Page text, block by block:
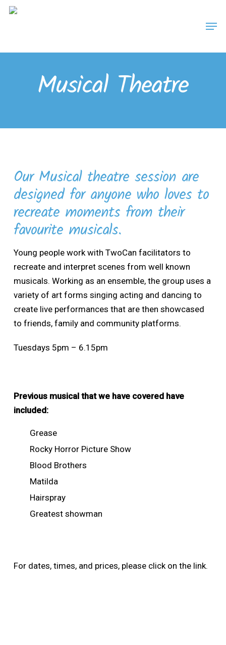
Skip
Musical Theatre
Our Musical theatre session are
designed for anyone who loves to
recreate moments from their
favourite musicals.
Young people work with TwoCan facilitators to
recreate and interpret scenes from well known
musicals. Working as an ensemble, the group uses a
variety of art forms singing acting and dancing to
create live performances that are then showcased
to friends, family and community platforms.
Tuesdays 5pm – 6.15pm
Previous musical that we have covered have
included:
Grease
Rocky Horror Picture Show
Blood Brothers
Matilda
Hairspray
Greatest showman
For dates, times, and prices, please click on the link.